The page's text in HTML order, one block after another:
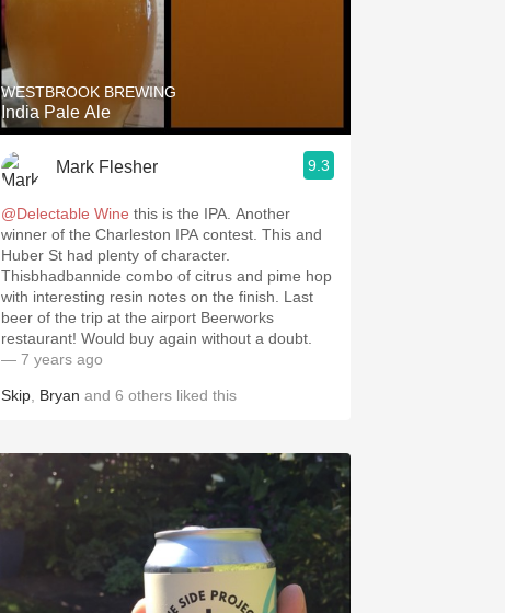
WESTBROOK BREWING
India Pale Ale
Mark Flesher 9.3
@Delectable Wine this is the IPA. Another
winner of the Charleston IPA contest. This and
Huber St had plenty of character.
Thisbhadbannide combo of citrus and pime hop
with interesting resin notes on the finish. Last
beer of the trip at the airport Beerworks
restaurant! Would buy again without a doubt.
— 7 years ago
Skip Bryan and 6 others liked this